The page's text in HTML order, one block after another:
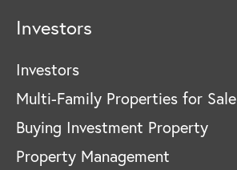
Investors
Investors
Multi-Family Properties for Sale
Buying Investment Property
Property Management